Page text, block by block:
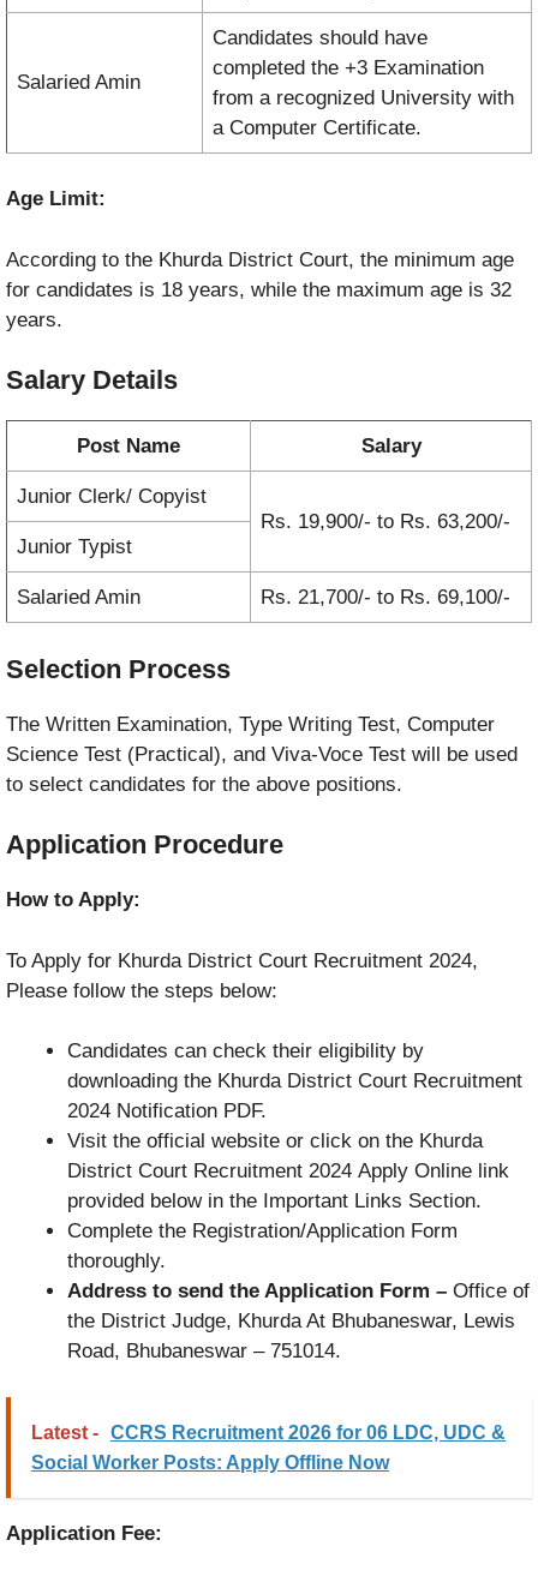
Salaried Amin
Candidates should have
completed the +3 Examination
from a recognized University with
a Computer Certificate.
Age Limit:
According to the Khurda District Court, the minimum age
for candidates is 18 years, while the maximum age is 32
years.
Salary Details
Post Name Salary
Junior Clerk/ Copyist
Rs. 19,900/- to Rs. 63,200/-
Junior Typist
Salaried Amin Rs. 21,700/- to Rs. 69,100/-
Selection Process
The Written Examination, Type Writing Test, Computer
Science Test (Practical), and Viva-Voce Test will be used
to select candidates for the above positions.
Application Procedure
How to Apply:
To Apply for Khurda District Court Recruitment 2024,
Please follow the steps below:
Candidates can check their eligibility by
downloading the Khurda District Court Recruitment
2024 Notification PDF.
Visit the official website or click on the Khurda
District Court Recruitment 2024 Apply Online link
provided below in the Important Links Section.
Complete the Registration/Application Form
thoroughly.
Address to send the Application Form – Office of
the District Judge, Khurda At Bhubaneswar, Lewis
Road, Bhubaneswar – 751014.
Latest - CCRS Recruitment 2026 for 06 LDC, UDC &
Social Worker Posts: Apply Offline Now
Application Fee: